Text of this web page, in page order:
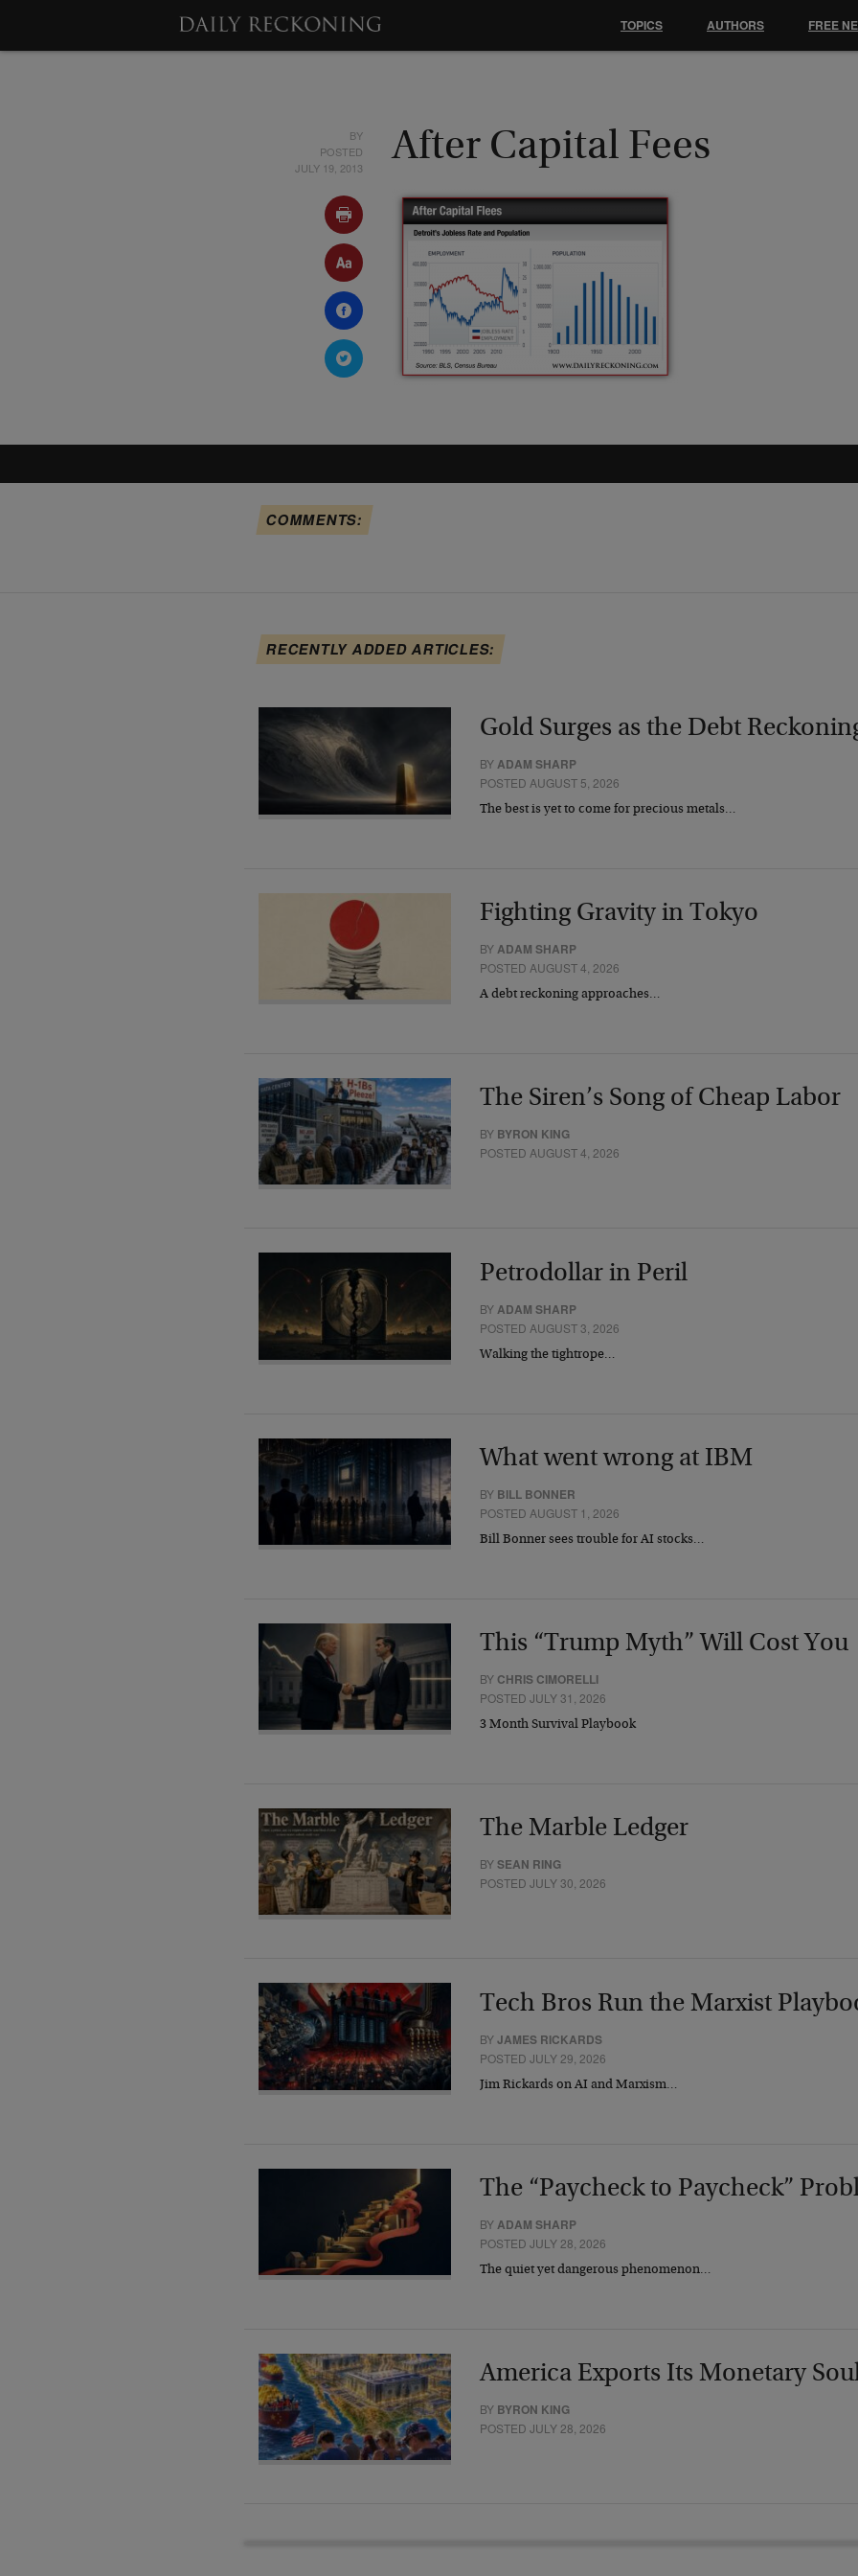
BY
POSTED
JULY 19, 2013
After Capital Fees
COMMENTS:
RECENTLY ADDED ARTICLES:
Gold Surges as the Debt
BY ADAM SHARP
POSTED AUGUST 5, 2026
The best is yet to come for precious metals…
Fighting Gravity in Tokyo
BYADAM SHARP
POSTED AUGUST 4, 2026
A debt reckoning approaches…
The Siren’s Song of Cheap Labor
BY BYRON KING
POSTED AUGUST 4, 2026
Petrodollar in Peril
BY ADAM SHARP
POSTED AUGUST 3, 2026
Walking the tightrope…
What went wrong at IBM
BY BILL BONNER
POSTED AUGUST 1, 2026
Bill Bonner sees trouble for AI stocks…
This “Trump Myth” Will Cost You
BY CHRIS CIMORELLI
POSTED JULY 31, 2026
3 Month Survival Playbook
The Marble Ledger
BYSEAN RING
POSTED JULY 30, 2026
Tech Bros Run the Marxist
BYJAMES RICKARDS
POSTED JULY 29, 2026
Jim Rickards on AI and Marxism…
The “Paycheck to Paycheck”
BYADAM SHARP
POSTED JULY 28, 2026
The quiet yet dangerous phenomenon…
America Exports Its Monetary
BY BYRON KING
POSTED JULY 28, 2026
TOPICS AUTHORS FREE